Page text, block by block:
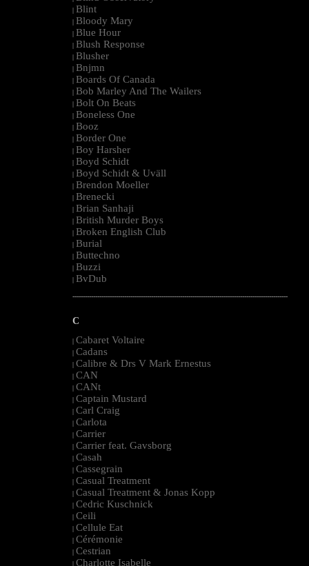
| Blint
| Bloody Mary
| Blue Hour
| Blush Response
| Blusher
| Bnjmn
| Boards Of Canada
| Bob Marley And The Wailers
| Bolt On Beats
| Boneless One
| Booz
| Border One
| Boy Harsher
| Boyd Schidt
| Boyd Schidt & Uväll
| Brendon Moeller
| Brenecki
| Brian Sanhaji
| British Murder Boys
| Broken English Club
| Burial
| Buttechno
| Buzzi
| BvDub
--------------------------------------------------------------------------------------------------------
C
| Cabaret Voltaire
| Cadans
| Calibre & Drs V Mark Ernestus
| CAN
| CANt
| Captain Mustard
| Carl Craig
| Carlota
| Carrier
| Carrier feat. Gavsborg
| Casah
| Cassegrain
| Casual Treatment
| Casual Treatment & Jonas Kopp
| Cedric Kuschnick
| Ceili
| Cellule Eat
| Cérémonie
| Cestrian
| Charlotte Isabelle